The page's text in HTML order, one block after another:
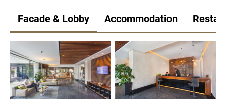
Facade & Lobby Accommodation